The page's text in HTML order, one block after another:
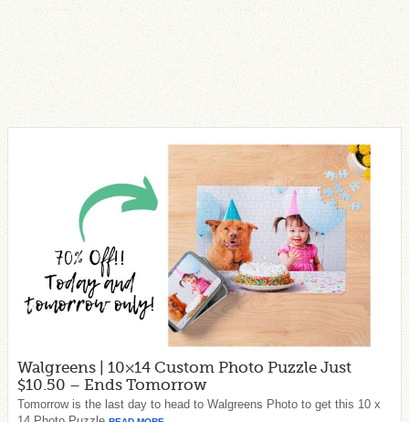
Walgreens | 10×14 Custom Photo Puzzle Just
$10.50 – Ends Tomorrow
Tomorrow is the last day to head to Walgreens Photo to get this 10 x